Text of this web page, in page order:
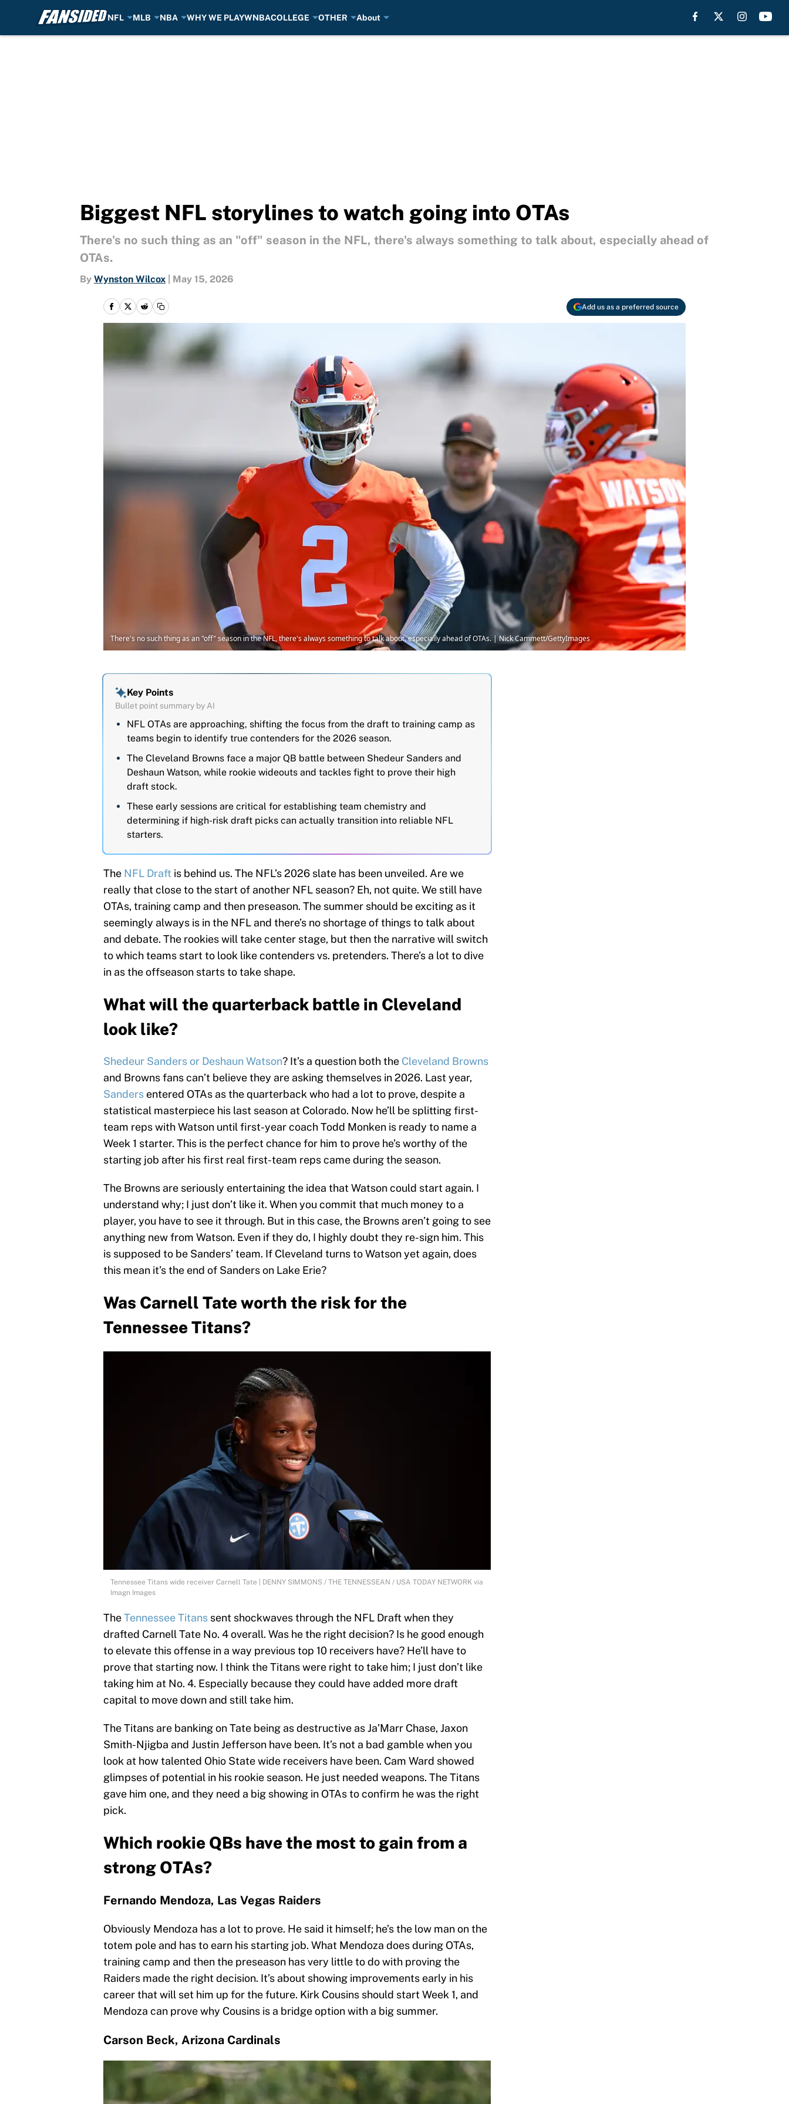
NFL MLB NBA WHY WE PLAYWNBACOLLEGE OTHER About
Biggest NFL storylines to watch going into OTAs
There's no such thing as an "off" season in the NFL, there's always something to talk about, especially ahead of
OTAs.
By Wynston Wilcox May 15, 2026
Add us as a preferred source
There's no such thing as an "off" season in the NFL, there's always something to talk about, especially ahead of OTAs. | Nick Cammett/GettyImages
Key Points
Bullet point summary by AI
NFL OTAs are approaching, shifting the focus from the draft to training camp as
teams begin to identify true contenders for the 2026 season.
The Cleveland Browns face a major QB battle between Shedeur Sanders and
Deshaun Watson, while rookie wideouts and tackles fight to prove their high
draft stock.
These early sessions are critical for establishing team chemistry and
determining if high-risk draft picks can actually transition into reliable NFL
starters.
The NFL Draft is behind us. The NFL’s 2026 slate has been unveiled. Are we
really that close to the start of another NFL season? Eh, not quite. We still have
OTAs, training camp and then preseason. The summer should be exciting as it
seemingly always is in the NFL and there’s no shortage of things to talk about
and debate. The rookies will take center stage, but then the narrative will switch
to which teams start to look like contenders vs. pretenders. There’s a lot to dive
in as the offseason starts to take shape.
What will the quarterback battle in Cleveland
look like?
Shedeur Sanders or Deshaun Watson? It’s a question both the Cleveland Browns
and Browns fans can’t believe they are asking themselves in 2026. Last year,
Sanders entered OTAs as the quarterback who had a lot to prove, despite a
statistical masterpiece his last season at Colorado. Now he’ll be splitting first-
team reps with Watson until first-year coach Todd Monken is ready to name a
Week 1 starter. This is the perfect chance for him to prove he’s worthy of the
starting job after his first real first-team reps came during the season.
The Browns are seriously entertaining the idea that Watson could start again. I
understand why; I just don’t like it. When you commit that much money to a
player, you have to see it through. But in this case, the Browns aren’t going to see
anything new from Watson. Even if they do, I highly doubt they re-sign him. This
is supposed to be Sanders’ team. If Cleveland turns to Watson yet again, does
this mean it’s the end of Sanders on Lake Erie?
Was Carnell Tate worth the risk for the
Tennessee Titans?
Tennessee Titans wide receiver Carnell Tate | DENNY SIMMONS / THE TENNESSEAN / USA TODAY NETWORK via
Imagn Images
TheTennessee Titans sent shockwaves through the NFL Draft when they
drafted Carnell Tate No. 4 overall. Was he the right decision? Is he good enough
to elevate this offense in a way previous top 10 receivers have? He’ll have to
prove that starting now. I think the Titans were right to take him; I just don’t like
taking him at No. 4. Especially because they could have added more draft
capital to move down and still take him.
The Titans are banking on Tate being as destructive as Ja’Marr Chase, Jaxon
Smith-Njigba and Justin Jefferson have been. It’s not a bad gamble when you
look at how talented Ohio State wide receivers have been. Cam Ward showed
glimpses of potential in his rookie season. He just needed weapons. The Titans
gave him one, and they need a big showing in OTAs to confirm he was the right
pick.
Which rookie QBs have the most to gain from a
strong OTAs?
Fernando Mendoza, Las Vegas Raiders
Obviously Mendoza has a lot to prove. He said it himself; he’s the low man on the
totem pole and has to earn his starting job. What Mendoza does during OTAs,
training camp and then the preseason has very little to do with proving the
Raiders made the right decision. It’s about showing improvements early in his
career that will set him up for the future. Kirk Cousins should start Week 1, and
Mendoza can prove why Cousins is a bridge option with a big summer.
Carson Beck, Arizona Cardinals